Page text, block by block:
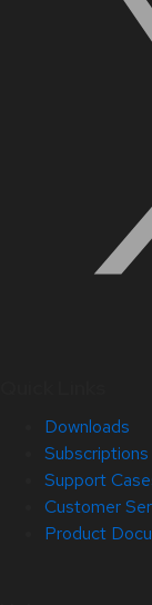
Downloads
Subscriptions
Support
Customer
Product